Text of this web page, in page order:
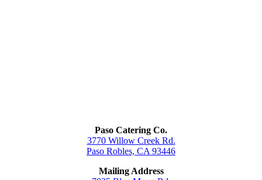
Paso Catering Co.
3770 Willow Creek Rd.
Paso Robles, CA 93446
Mailing Address